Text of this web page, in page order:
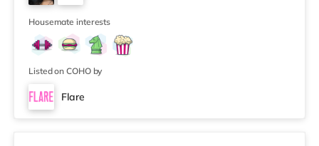
approximately 2.7 miles away at Broad Street in
Birming 7
Housemate interests
Listed on COHO by
Flare
Room 3